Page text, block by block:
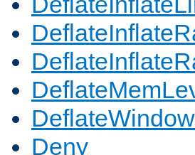
Deny